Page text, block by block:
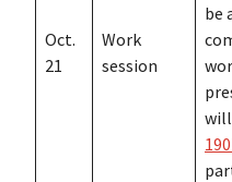
Oct.
21
Work
session
be